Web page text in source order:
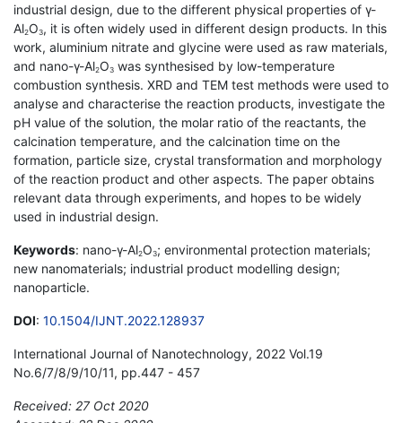
industrial design, due to the different physical properties of γ-
Al2O3, it is often widely used in different design products. In this
work, aluminium nitrate and glycine were used as raw materials,
and nano-γ-Al2O3 was synthesised by low-temperature
combustion synthesis. XRD and TEM test methods were used to
analyse and characterise the reaction products, investigate the
pH value of the solution, the molar ratio of the reactants, the
calcination temperature, and the calcination time on the
formation, particle size, crystal transformation and morphology
of the reaction product and other aspects. The paper obtains
relevant data through experiments, and hopes to be widely
used in industrial design.
Keywords: nano-γ-Al2O3; environmental protection materials;
new nanomaterials; industrial product modelling design;
nanoparticle.
DOI: 10.1504/IJNT.2022.128937
International Journal of Nanotechnology, 2022 Vol.19
No.6/7/8/9/10/11, pp.447 - 457
Received: 27 Oct 2020